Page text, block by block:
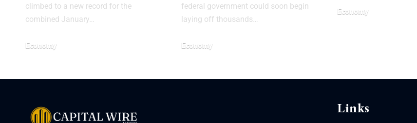
climbed to a new record for the
combined January…
Economy
federal government could soon begin
laying off thousands…
Economy
Economy
Links